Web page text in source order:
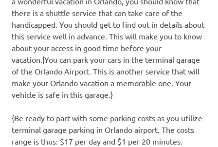
there is a shuttle service that can take care of the
handicapped. You should get to find out in details about
this service well in advance. This will make you to know
about your access in good time before your
vacation.|You can park your cars in the terminal garage
of the Orlando Airport. This is another service that will
make your Orlando vacation a memorable one. Your
vehicle is safe in this garage.}
{Be ready to part with some parking costs as you utilize
terminal garage parking in Orlando airport. The costs
range is thus: $17 per day and $1 per 20 minutes.